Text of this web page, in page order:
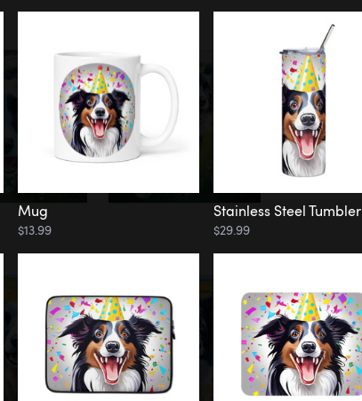
Mug
$13.99
Stainless Steel Tumbler
$29.99